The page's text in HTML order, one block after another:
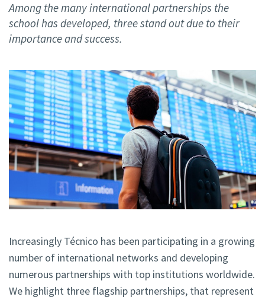
Among the many international partnerships the
school has developed, three stand out due to their
importance and success.
Increasingly Técnico has been participating in a growing
number of international networks and developing
numerous partnerships with top institutions worldwide.
We highlight three flagship partnerships, that represent